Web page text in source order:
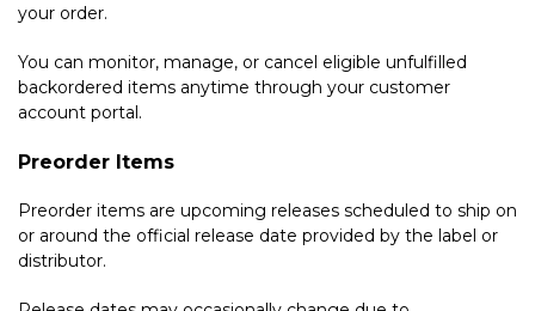
your order.
You can monitor, manage, or cancel eligible unfulfilled
backordered items anytime through your customer
account portal.
Preorder Items
Preorder items are upcoming releases scheduled to ship on
or around the official release date provided by the label or
distributor.